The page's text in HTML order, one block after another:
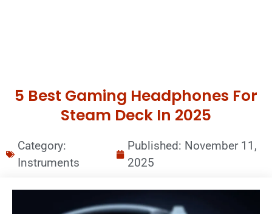
5 Best Gaming Headphones For
Steam Deck In 2025
Category:
Instruments
Published: November 11,
2025